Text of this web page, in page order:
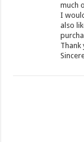
much
I
also
Thank